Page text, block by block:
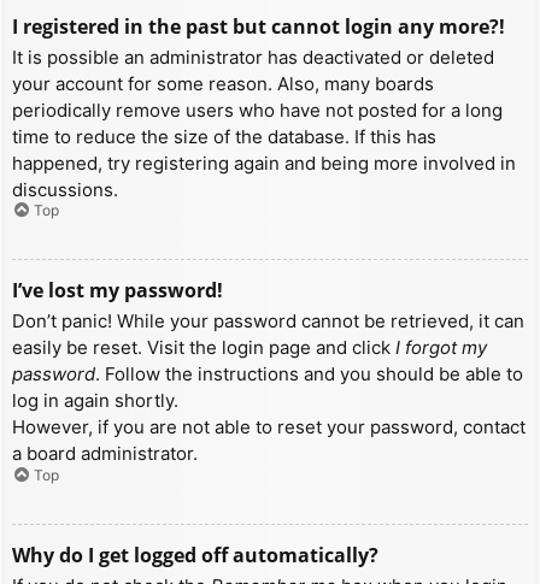
I registered in the past but cannot login any more?!
It is possible an administrator has deactivated or deleted
your account for some reason. Also, many boards
periodically remove users who have not posted for a long
time to reduce the size of the database. If this has
happened, try registering again and being more involved in
discussions.
Top
I’ve lost my password!
Don’t panic! While your password cannot be retrieved, it can
easily be reset. Visit the login page and click I forgot my
password. Follow the instructions and you should be able to
log in again shortly.
However, if you are not able to reset your password, contact
a board administrator.
Top
Why do I get logged off automatically?